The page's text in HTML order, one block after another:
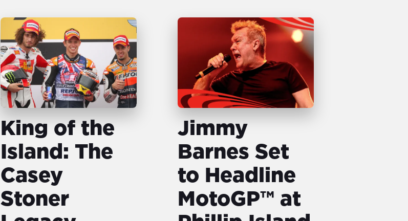
King of the
Island: The
Casey
Stoner
Jimmy
Barnes Set
to Headline
MotoGP™ at